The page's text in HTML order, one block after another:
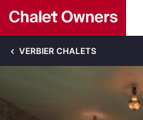
VERBIER CHALETS